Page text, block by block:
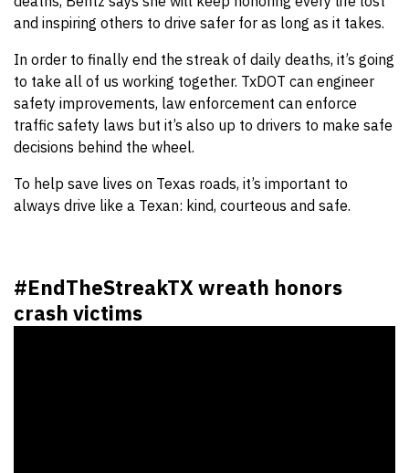
and inspiring others to drive safer for as long as it takes.
In order to finally end the streak of daily deaths, it’s going
to take all of us working together. TxDOT can engineer
safety improvements, law enforcement can enforce
traffic safety laws but it’s also up to drivers to make safe
decisions behind the wheel.
To help save lives on Texas roads, it’s important to
always drive like a Texan: kind, courteous and safe.
#EndTheStreakTX wreath honors
crash victims